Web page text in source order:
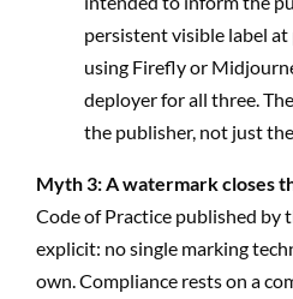
persistent visible label
using Firefly or
deployer for all three.
the publisher, not just
Myth 3: A watermark closes
Code of Practice published by
explicit: no single marking
own. Compliance rests on a